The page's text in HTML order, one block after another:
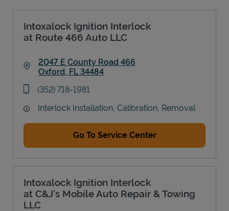
Intoxalock Ignition Interlock
at Route 466 Auto LLC
2047 E County Road 466
Oxford, FL 34484
phone
(352) 718-1981
Interlock Installation, Calibration, Removal
Go To Service Center
Intoxalock Ignition Interlock
at C&J's Mobile Auto Repair & Towing
LLC